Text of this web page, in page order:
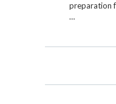
preparation
…